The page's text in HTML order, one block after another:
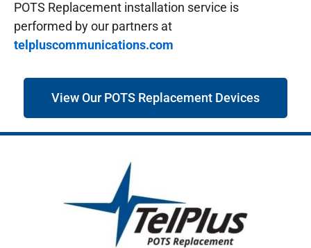
POTS Replacement installation service is
performed by our partners at
telpluscommunications.com
View Our POTS Replacement Devices